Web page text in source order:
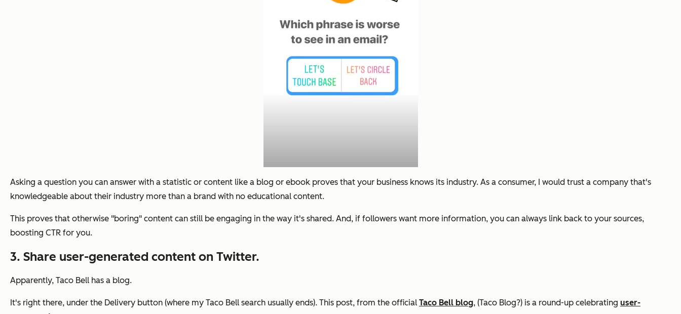
Asking a question you can answer with a statistic or content like a blog or ebook proves that your business knows its industry. As a consumer, I would trust a company that's
knowledgeable about their industry more than a brand with no educational content.
This proves that otherwise "boring" content can still be engaging in the way it's shared. And, if followers want more information, you can always link back to your sources,
boosting CTR for you.
3. Share user-generated content on Twitter.
Apparently, Taco Bell has a blog.
It's right there, under the Delivery button (where my Taco Bell search usually ends). This post, from the official Taco Bell blog, (Taco Blog?) is a round-up celebrating user-